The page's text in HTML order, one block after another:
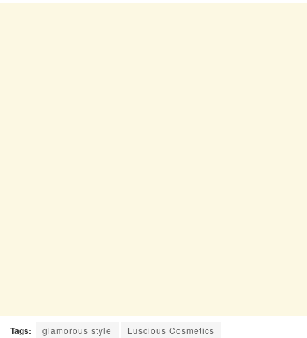
Tags: glamorous style Luscious Cosmetics